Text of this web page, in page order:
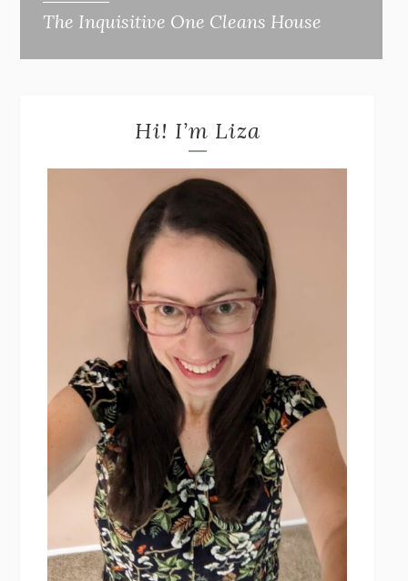
The Inquisitive One Cleans House
Hi! I’m Liza